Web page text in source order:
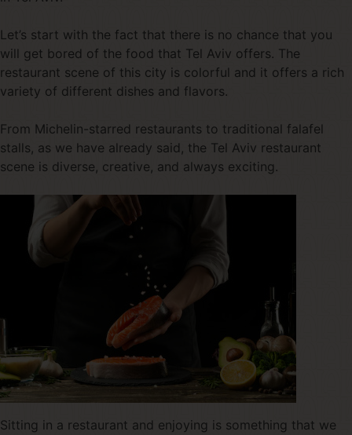
Let’s start with the fact that there is no chance that you
will get bored of the food that Tel Aviv offers. The
restaurant scene of this city is colorful and it offers a rich
variety of different dishes and flavors.
From Michelin-starred restaurants to traditional falafel
stalls, as we have already said, the Tel Aviv restaurant
scene is diverse, creative, and always exciting.
Sitting in a restaurant and enjoying is something that we